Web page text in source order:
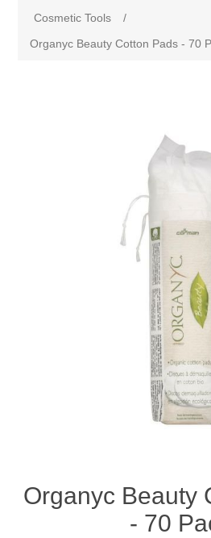
Cosmetic Tools
/
Organyc Beauty Cotton Pads - 70
Organyc Beauty
- 70